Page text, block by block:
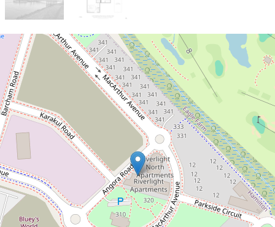
Sold!
$825,000
Sanctuary by the Riverside
10414 / 320 MacArthur Avenue,
Hamilton